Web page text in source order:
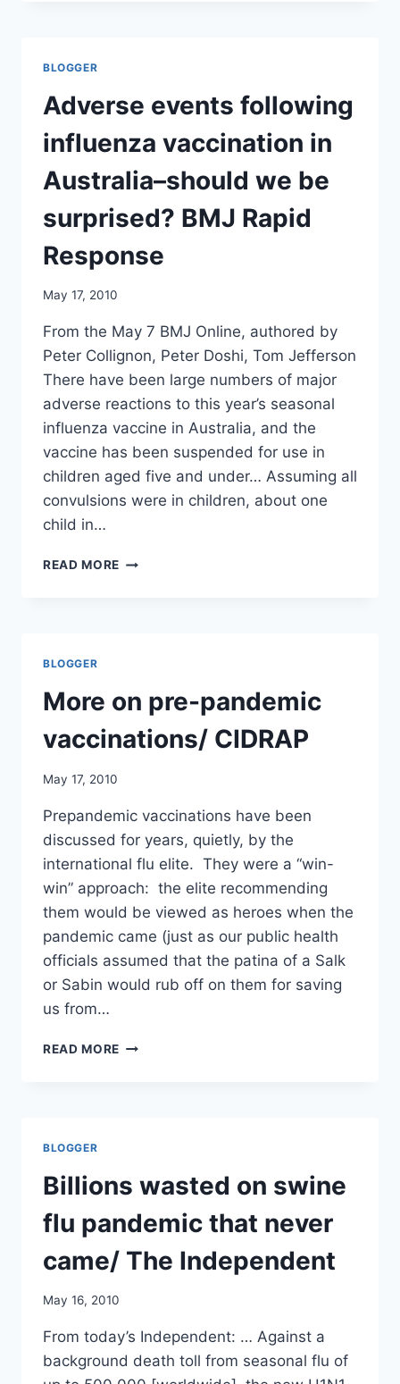
OF
VACCINE
INCREASED
AIDS
BLOGGER
Adverse events following
influenza vaccination in
Australia–should we be
surprised? BMJ Rapid
Response
May 17, 2010
From the May 7 BMJ Online, authored by
Peter Collignon, Peter Doshi, Tom Jefferson
There have been large numbers of major
adverse reactions to this year’s seasonal
influenza vaccine in Australia, and the
vaccine has been suspended for use in
children aged five and under… Assuming all
convulsions were in children, about one
child in…
READ MORE ADVERSE
WE
SURPRISED?
BLOGGER
More on pre-pandemic
vaccinations/ CIDRAP
May 17, 2010
Prepandemic vaccinations have been
discussed for years, quietly, by the
international flu elite. They were a “win-
win” approach: the elite recommending
them would be viewed as heroes when the
pandemic came (just as our public health
officials assumed that the patina of a Salk
or Sabin would rub off on them for saving
us from…
READ MORE MORE
BLOGGER
Billions wasted on swine
flu pandemic that never
came/ The Independent
May 16, 2010
From today’s Independent: … Against a
background death toll from seasonal flu of